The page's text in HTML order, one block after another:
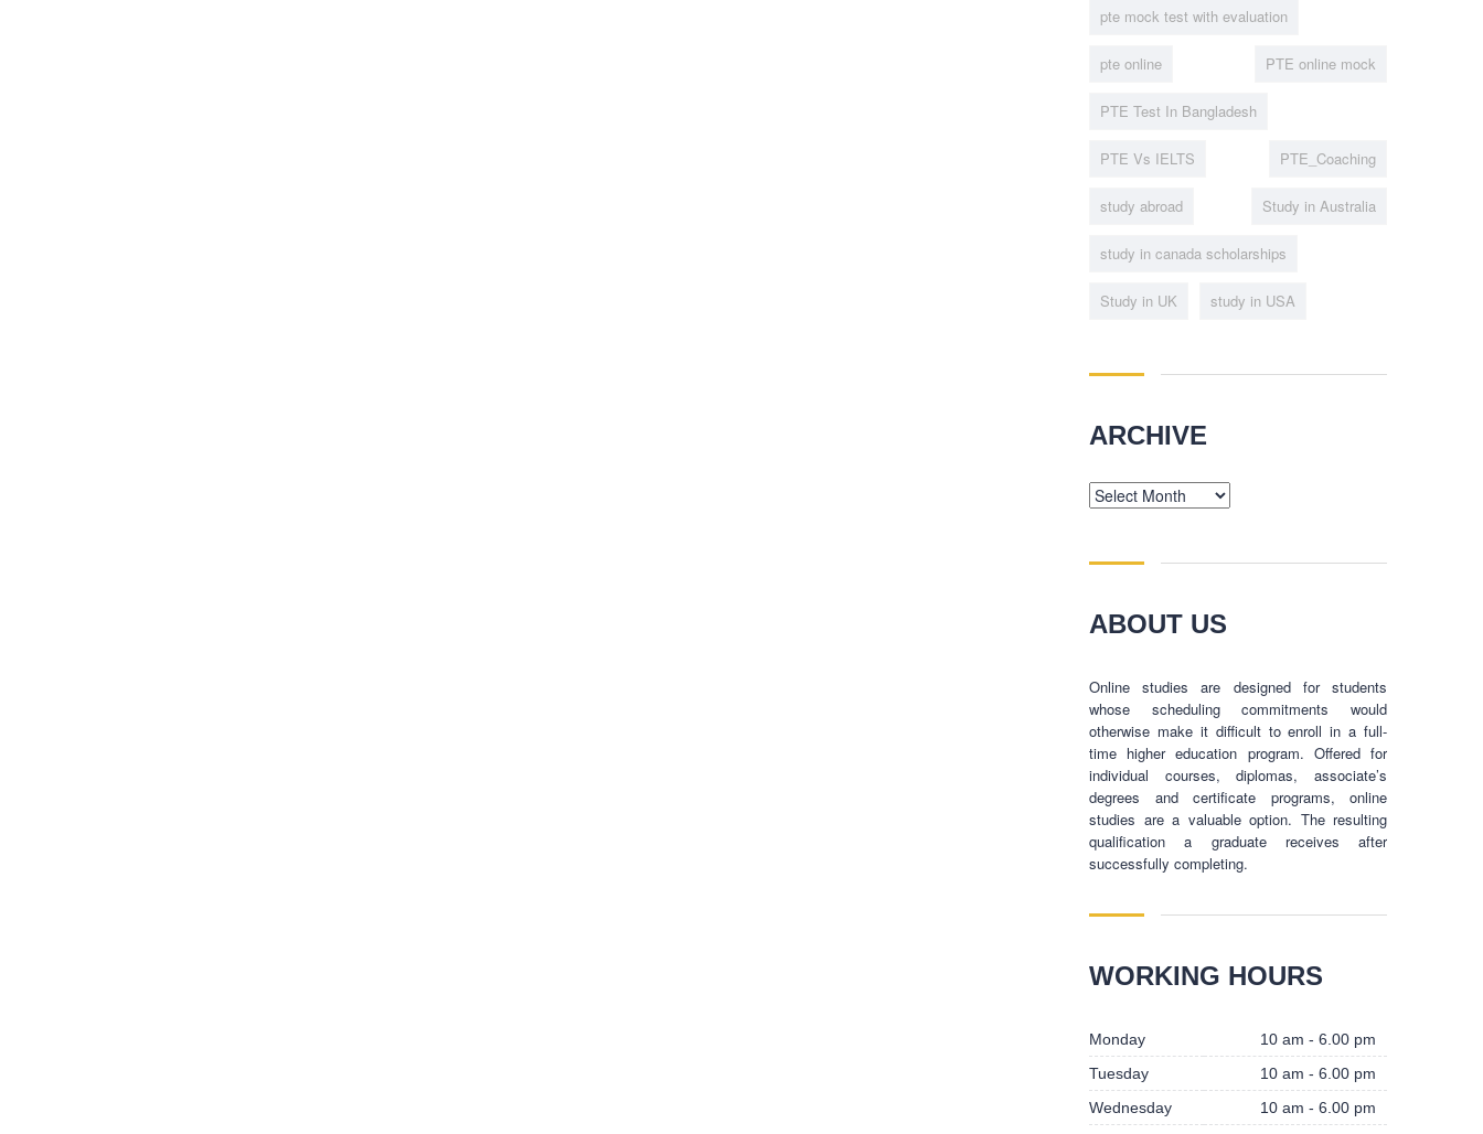
pte mock test with evaluation
pte online PTE online mock
PTE Test In Bangladesh
PTE Vs IELTS PTE_Coaching
study abroad Study in Australia
study in canada scholarships
Study in UK study in USA
ARCHIVE
Archive
ABOUT US
Online studies are designed for students
whose scheduling commitments would
otherwise make it difficult to enroll in a full-
time higher education program. Offered for
individual courses, diplomas, associate’s
degrees and certificate programs, online
studies are a valuable option. The resulting
qualification a graduate receives after
successfully completing.
WORKING HOURS
Monday
10 am - 6.00 pm
Tuesday
10 am - 6.00 pm
Wednesday
10 am - 6.00 pm
Tuesday
10 am - 6.00 pm
Wednesday
10 am - 6.00 pm
Thursday
10 am - 6.00 pm